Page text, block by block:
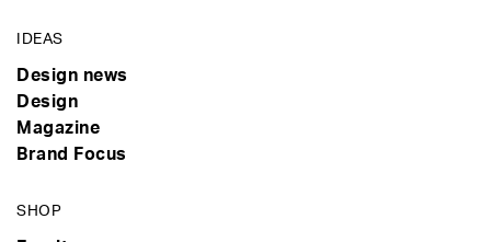
IDEAS
Design news
Design
Magazine
Brand Focus
SHOP